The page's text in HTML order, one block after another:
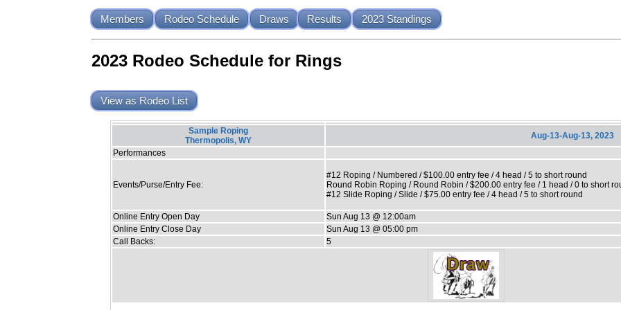
Members Rodeo Schedule Draws Results 2023 Standings
2023 Rodeo Schedule for Rings
View as Rodeo List
Sample Roping
Thermopolis, WY
Aug-13-Aug-13, 2023
Performances
Events/Purse/Entry Fee:
#12 Roping / Numbered / $100.00 entry fee / 4 head / 5 to short round
Round Robin Roping / Round Robin / $200.00 entry fee / 1 head / 0 to short
#12 Slide Roping / Slide / $75.00 entry fee / 4 head / 5 to short round
Online Entry Open Day
Sun Aug 13 @ 12:00am
Online Entry Close Day
Sun Aug 13 @ 05:00 pm
Call Backs:
5